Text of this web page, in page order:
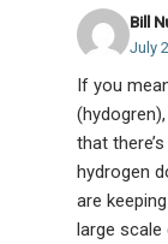
Bill
July
If you
that
hydrogen
are
large